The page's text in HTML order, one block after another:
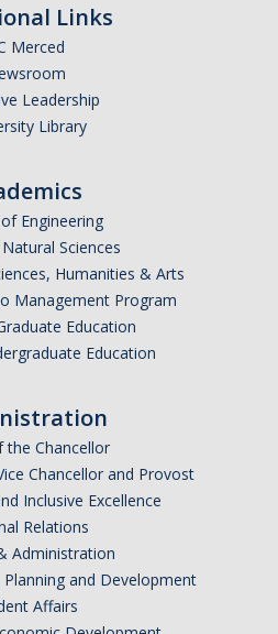
Links
Merced
Leadership
Library
Engineering
Sciences
Humanities & Arts
Management Program
Education
Education
the Chancellor
Chancellor and Provost
Inclusive Excellence
Relations
Administration
and Development
Affairs